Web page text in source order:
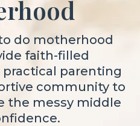
do motherhood
faith-filled
parenting
community to
the messy middle